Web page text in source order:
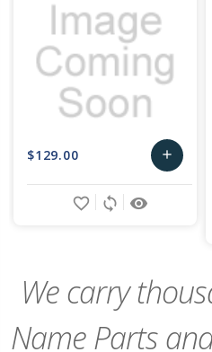
$129.00 add
Add
remove_red_eye
sync
favorite_border
We carry
Name Parts